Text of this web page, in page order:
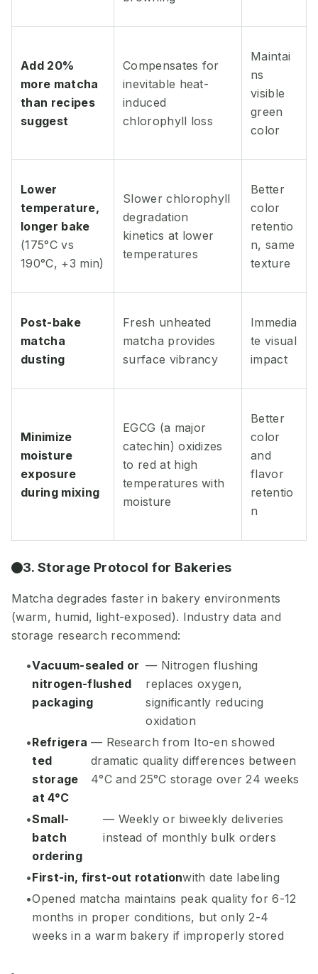
Add 20%
more matcha
than recipes
suggest
Compensates for
inevitable heat-
induced
chlorophyll loss
Maintai
ns
visible
green
color
Lower
temperature,
longer bake
(175°C vs
190°C, +3 min)
Slower chlorophyll
degradation
kinetics at lower
temperatures
Better
color
retentio
n, same
texture
Post-bake
matcha
dusting
Fresh unheated
matcha provides
surface vibrancy
Immedia
te visual
impact
Minimize
moisture
exposure
during mixing
EGCG (a major
catechin) oxidizes
to red at high
temperatures with
moisture
Better
color
and
flavor
retentio
n
3. Storage Protocol for Bakeries
Matcha degrades faster in bakery environments
(warm, humid, light-exposed). Industry data and
storage research recommend:
Vacuum-sealed or
nitrogen-flushed
packaging
— Nitrogen flushing
replaces oxygen,
significantly reducing
oxidation
Refrigera
ted
storage
at 4°C
— Research from Ito-en showed
dramatic quality differences between
4°C and 25°C storage over 24 weeks
Small-
batch
ordering
— Weekly or biweekly deliveries
instead of monthly bulk orders
First-in, first-out rotationwith date labeling
Opened matcha maintains peak quality for 6-12
months in proper conditions, but only 2-4
weeks in a warm bakery if improperly stored